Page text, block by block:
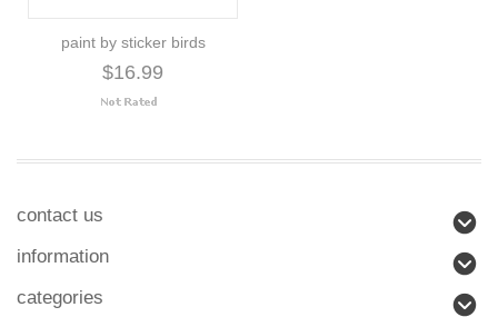
paint by sticker birds
$16.99
contact us
information
categories